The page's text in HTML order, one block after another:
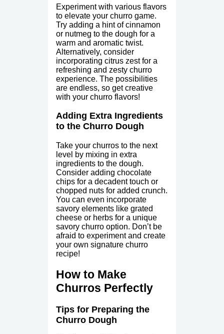
Experiment with various flavors
to elevate your churro game.
Try adding a hint of cinnamon
or nutmeg to the dough for a
warm and aromatic twist.
Alternatively, consider
incorporating citrus zest for a
refreshing and zesty churro
experience. The possibilities
are endless, so get creative
with your churro flavors!
Adding Extra Ingredients
to the Churro Dough
Take your churros to the next
level by mixing in extra
ingredients to the dough.
Consider adding chocolate
chips for a decadent touch or
chopped nuts for added crunch.
You can even incorporate
savory elements like grated
cheese or herbs for a unique
savory churro option. Don’t be
afraid to experiment and create
your own signature churro
recipe!
How to Make
Churros Perfectly
Tips for Preparing the
Churro Dough